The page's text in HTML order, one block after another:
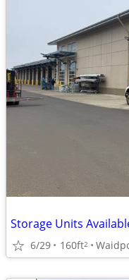
Storage Units
6/29 160ft2